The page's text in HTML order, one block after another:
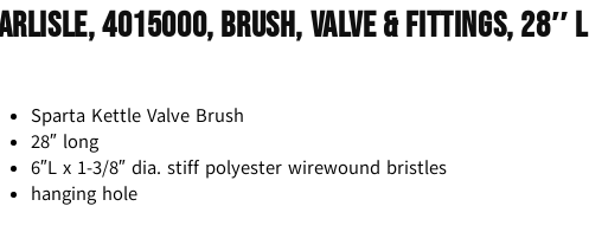
4015000, Brush, Valve & Fittings, 28″ L
Sparta Kettle Valve Brush
28″ long
6″L x 1-3/8″ dia. stiff polyester wirewound bristles
hanging hole